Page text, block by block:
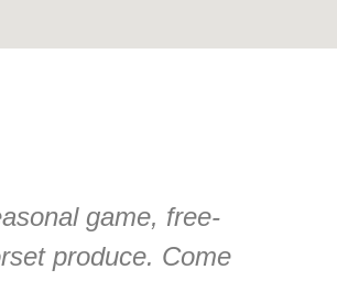
game, free-
produce. Come